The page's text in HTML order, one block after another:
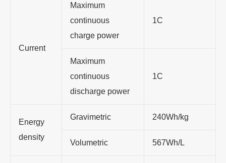
Current
Maximum
continuous
charge power
1C
Maximum
continuous
discharge power
1C
Energy
density
Gravimetric 240Wh/kg
Volumetric 567Wh/L